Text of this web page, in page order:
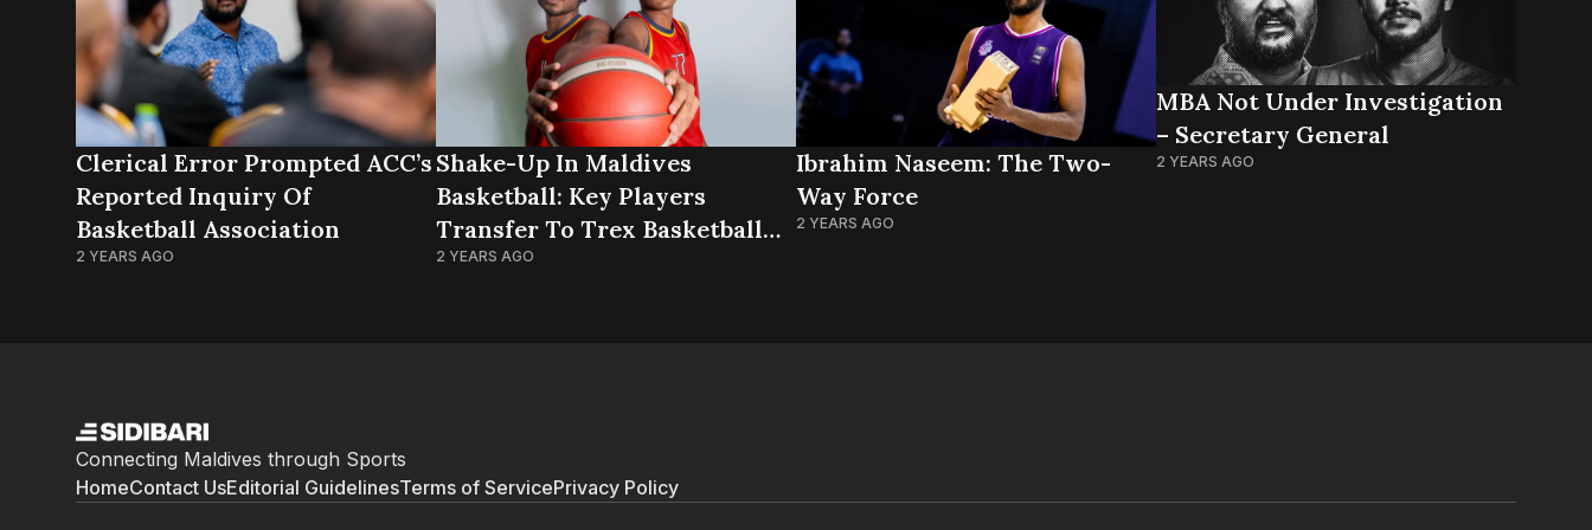
Clerical Error Prompted ACC’s
Reported Inquiry Of
Basketball Association
2 YEARS AGO
Shake-Up In Maldives
Basketball: Key Players
Transfer To Trex Basketball
Club
2 YEARS AGO
Ibrahim Naseem: The Two-
Way Force
2 YEARS AGO
MBA Not Under Investigation
– Secretary General
2 YEARS AGO
Connecting Maldives through Sports
HomeContact UsEditorial GuidelinesTerms of ServicePrivacy Policy